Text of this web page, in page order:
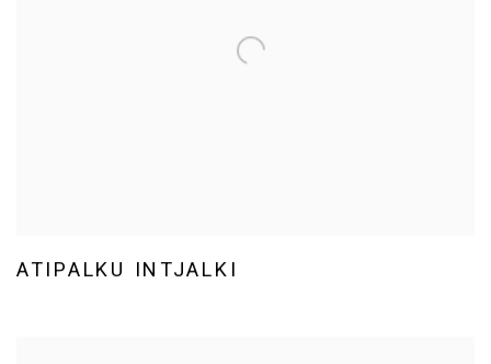
ATIPALKU INTJALKI